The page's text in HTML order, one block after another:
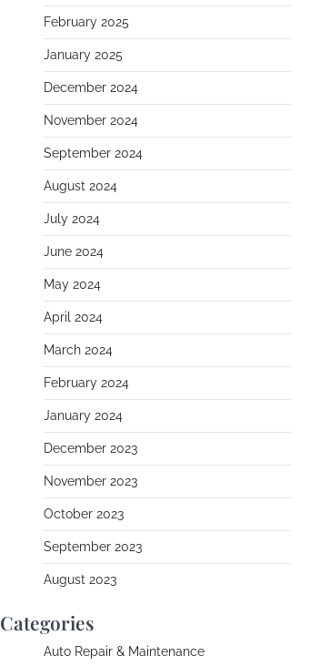
February 2025
January 2025
December 2024
November 2024
September 2024
August 2024
July 2024
June 2024
May 2024
April 2024
March 2024
February 2024
January 2024
December 2023
November 2023
October 2023
September 2023
August 2023
Categories
Auto Repair & Maintenance